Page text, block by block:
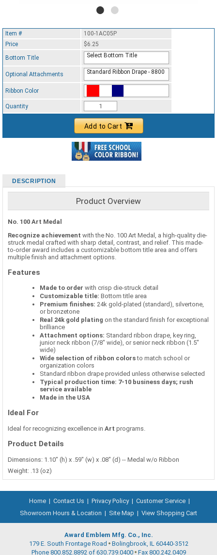
Item #
100-1AC05P
Price
$6.25
Bottom Title
Select Bottom Title
Optional Attachments Standard Ribbon Drape - 8800
Ribbon Color
Quantity
Add to Cart
DESCRIPTION
Product Overview
No. 100 Art Medal
Recognize achievement with the No. 100 Art Medal, a high-quality die-
struck medal crafted with sharp detail, contrast, and relief. This made-
to-order award includes a customizable bottom title area and offers
multiple finish and attachment options.
Features
Made to order with crisp die-struck detail
Customizable title: Bottom title area
Premium finishes: 24k gold-plated (standard), silvertone,
or bronzetone
Real 24k gold plating on the standard finish for exceptional
brilliance
Attachment options: Standard ribbon drape, key ring,
junior neck ribbon (7/8" wide), or senior neck ribbon (1.5"
wide)
Wide selection of ribbon colorsto match school or
organization colors
Standard ribbon drape provided unless otherwise selected
Typical production time: 7-10 business days; rush
service available
Made in the USA
Ideal For
Ideal for recognizing excellence in Art programs.
Product Details
Dimensions: 1.10" (h) x .59" (w) x .08" (d) -- Medal w/o Ribbon
Weight: .13 (oz)
Home | Contact Us | Privacy Policy | Customer Service |
Showroom Hours & Location | Site Map | View Shopping Cart
Award Emblem Mfg. Co., Inc.
179 E. South Frontage Road Bolingbrook, IL 60440-3512
Phone 800.852.8892 of 630.739.0400 Fax 800.242.0409